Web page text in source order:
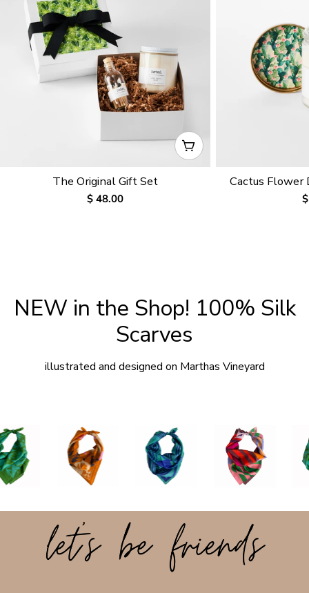
CHOOSE OPTIONS
The Original Gift Set
Regular
$ 48.00
Cactus Flower
NEW in the Shop! 100% Silk
Scarves
illustrated and designed on Marthas Vineyard